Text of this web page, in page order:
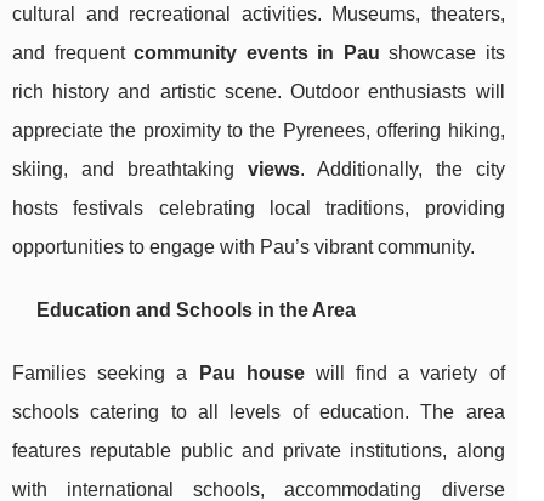
cultural and recreational activities. Museums, theaters,
and frequentcommunity events in Pau showcase its
rich history and artistic scene. Outdoor enthusiasts will
appreciate the proximity to the Pyrenees, offering hiking,
skiing, and breathtaking views. Additionally, the city
hosts festivals celebrating local traditions, providing
opportunities to engage with Pau’s vibrant community.
Education and Schools in the Area
Families seeking a Pau housewill find a variety of
schools catering to all levels of education. The area
features reputable public and private institutions, along
with international schools, accommodating diverse